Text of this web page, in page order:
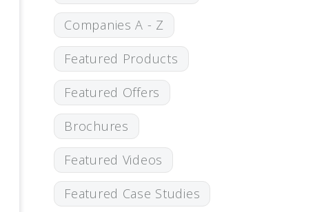
Companies A - Z
Featured Products
Featured Offers
Brochures
Featured Videos
Featured Case Studies